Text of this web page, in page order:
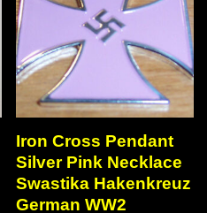
Iron Cross Pendant
Silver Pink Necklace
Swastika Hakenkreuz
German WW2